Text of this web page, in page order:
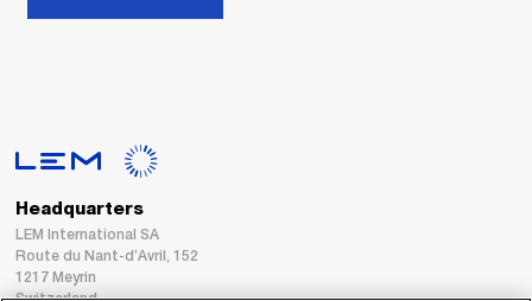
Headquarters
LEM International SA
Route du Nant-d’Avril, 152
1217 Meyrin